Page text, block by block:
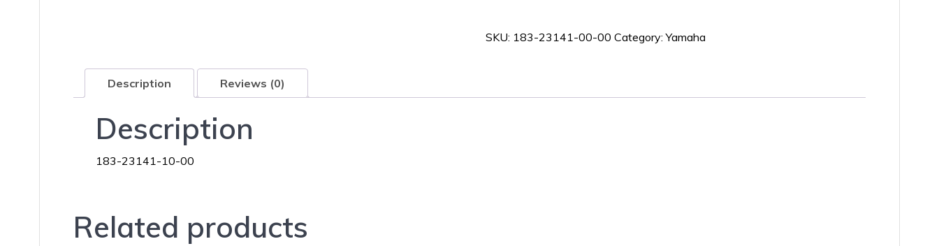
quantity
SKU: 183-23141-00-00 Category:Yamaha
Description Reviews (0)
Description
183-23141-10-00
Related products